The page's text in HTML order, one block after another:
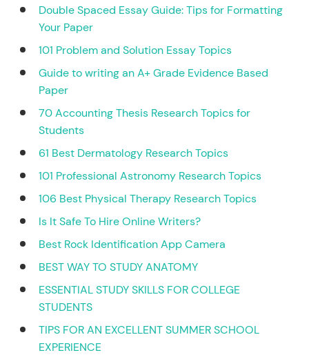
Double Spaced Essay Guide: Tips for Formatting
Your Paper
101 Problem and Solution Essay Topics
Guide to writing an A+ Grade Evidence Based
Paper
70 Accounting Thesis Research Topics for
Students
61 Best Dermatology Research Topics
101 Professional Astronomy Research Topics
106 Best Physical Therapy Research Topics
Is It Safe To Hire Online Writers?
Best Rock Identification App Camera
BEST WAY TO STUDY ANATOMY
ESSENTIAL STUDY SKILLS FOR COLLEGE
STUDENTS
TIPS FOR AN EXCELLENT SUMMER SCHOOL
EXPERIENCE